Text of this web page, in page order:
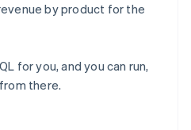
by product for the
for you, and you can run,
there.